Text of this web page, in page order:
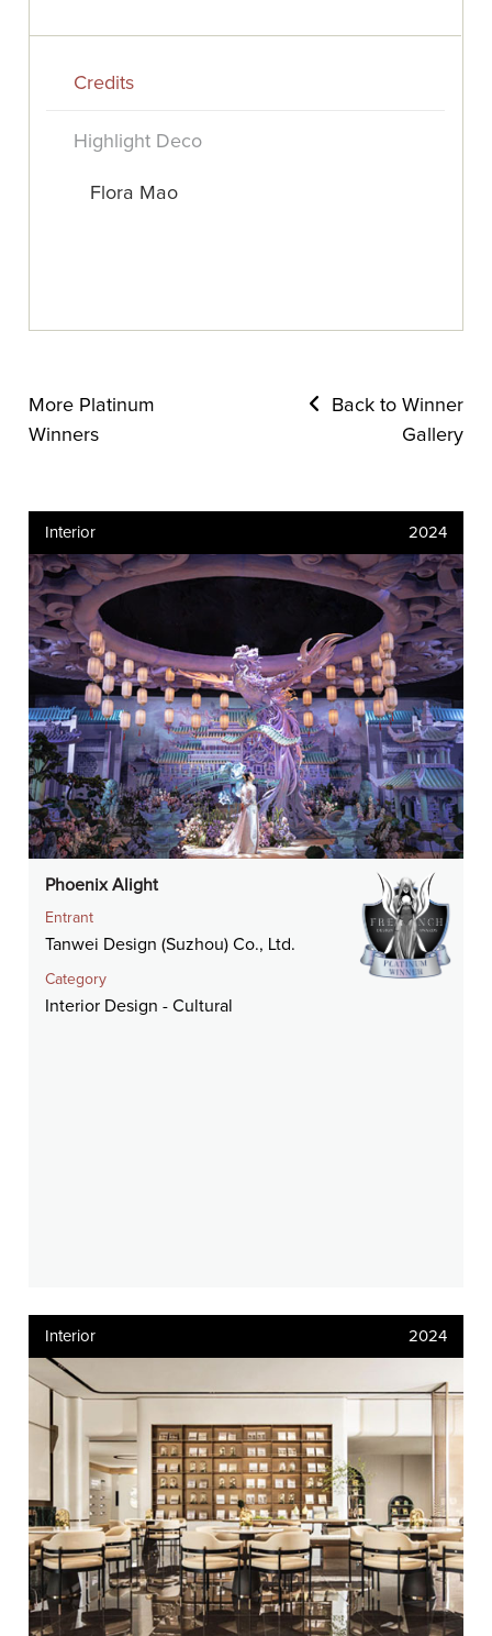
Credits
Highlight Deco
Flora Mao
More Platinum
Winners
Back to Winner
Gallery
Interior 2024
Phoenix Alight
Entrant
Tanwei Design (Suzhou) Co., Ltd.
Category
Interior Design - Cultural
Interior 2024